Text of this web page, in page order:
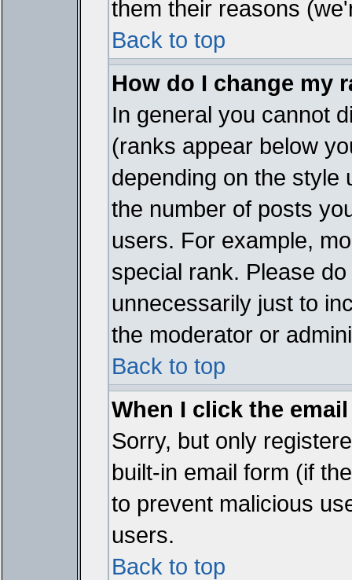
them their reasons
Back to top
How do I change my
In general you cannot
(ranks appear below
depending on the style
the number of posts
users. For example,
special rank. Please
unnecessarily just to
the moderator or
Back to top
When I click the
Sorry, but only
built-in email form (if
to prevent malicious
users.
Back to top